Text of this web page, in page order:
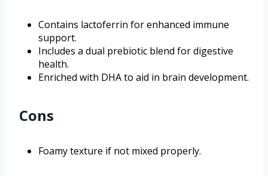
Contains lactoferrin for enhanced immune
support.
Includes a dual prebiotic blend for digestive
health.
Enriched with DHA to aid in brain development.
Cons
Foamy texture if not mixed properly.